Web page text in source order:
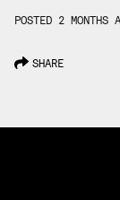
POSTED 2 MONTHS
SHARE